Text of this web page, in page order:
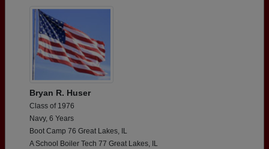
Bryan R. Huser
Class of 1976
Navy, 6 Years
Boot Camp 76 Great Lakes, IL
A School Boiler Tech 77 Great Lakes, IL